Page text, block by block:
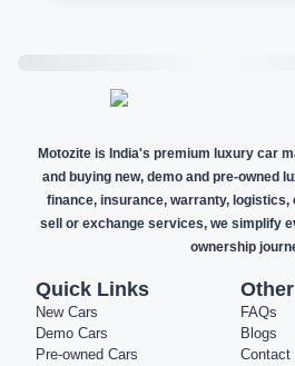
Motozite is India's premium luxury car
and buying new, demo and pre-owned
finance, insurance, warranty, logistics,
sell or exchange services, we simplify
ownership
Quick Links
New Cars
Demo Cars
Pre-owned Cars
FAQs
Blogs
Contact